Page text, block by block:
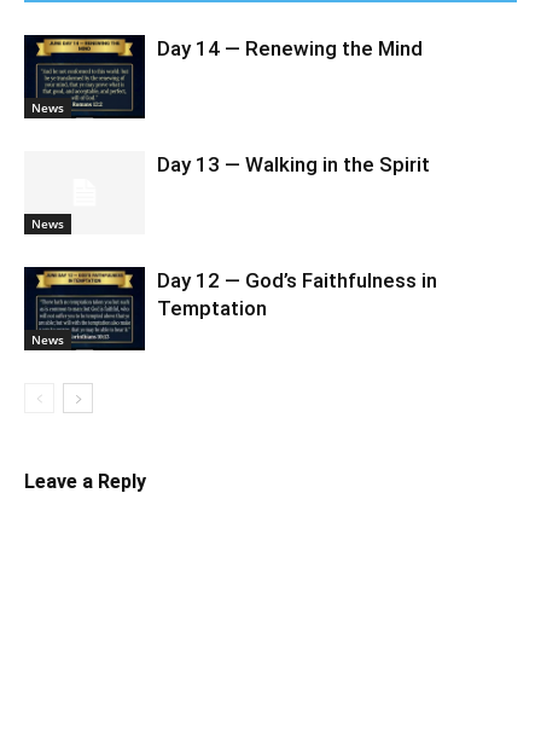
News
Day 14 — Renewing the Mind
News
Day 13 — Walking in the Spirit
News
Day 12 — God’s Faithfulness in
Temptation
Leave a Reply